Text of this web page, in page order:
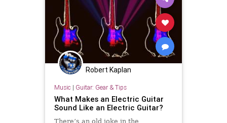
Robert Kaplan
Music | Guitar: Gear & Tips
What Makes an Electric Guitar
Sound Like an Electric Guitar?
There’s an old joke in the